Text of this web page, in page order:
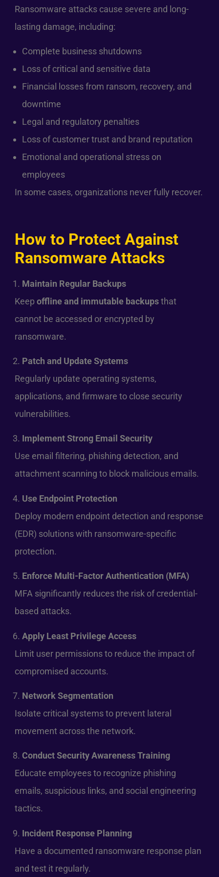
Ransomware attacks cause severe and long-
lasting damage, including:
Complete business shutdowns
Loss of critical and sensitive data
Financial losses from ransom, recovery, and
downtime
Legal and regulatory penalties
Loss of customer trust and brand reputation
Emotional and operational stress on
employees
In some cases, organizations never fully recover.
How to Protect Against
Ransomware Attacks
Maintain Regular Backups
Keepoffline and immutable backupsthat
cannot be accessed or encrypted by
ransomware.
Patch and Update Systems
Regularly update operating systems,
applications, and firmware to close security
vulnerabilities.
Implement Strong Email Security
Use email filtering, phishing detection, and
attachment scanning to block malicious emails.
Use Endpoint Protection
Deploy modern endpoint detection and response
(EDR) solutions with ransomware-specific
protection.
Enforce Multi-Factor Authentication (MFA)
MFA significantly reduces the risk of credential-
based attacks.
Apply Least Privilege Access
Limit user permissions to reduce the impact of
compromised accounts.
Network Segmentation
Isolate critical systems to prevent lateral
movement across the network.
Conduct Security Awareness Training
Educate employees to recognize phishing
emails, suspicious links, and social engineering
tactics.
Incident Response Planning
Have a documented ransomware response plan
and test it regularly.